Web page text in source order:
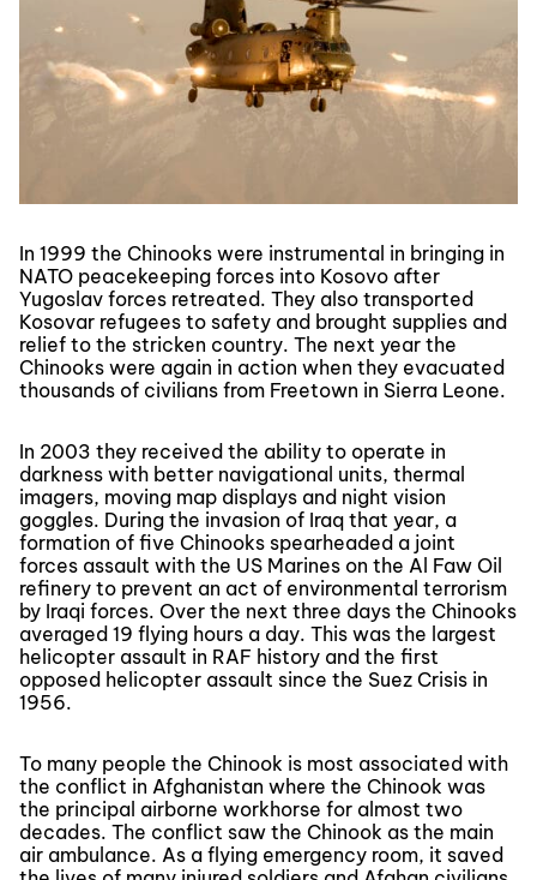
In 1999 the Chinooks were instrumental in bringing in
NATO peacekeeping forces into Kosovo after
Yugoslav forces retreated. They also transported
Kosovar refugees to safety and brought supplies and
relief to the stricken country. The next year the
Chinooks were again in action when they evacuated
thousands of civilians from Freetown in Sierra Leone.
In 2003 they received the ability to operate in
darkness with better navigational units, thermal
imagers, moving map displays and night vision
goggles. During the invasion of Iraq that year, a
formation of five Chinooks spearheaded a joint
forces assault with the US Marines on the Al Faw Oil
refinery to prevent an act of environmental terrorism
by Iraqi forces. Over the next three days the Chinooks
averaged 19 flying hours a day. This was the largest
helicopter assault in RAF history and the first
opposed helicopter assault since the Suez Crisis in
1956.
To many people the Chinook is most associated with
the conflict in Afghanistan where the Chinook was
the principal airborne workhorse for almost two
decades. The conflict saw the Chinook as the main
air ambulance. As a flying emergency room, it saved